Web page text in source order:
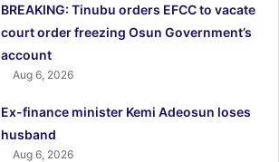
BREAKING: Tinubu orders EFCC to vacate
court order freezing Osun Government’s
account
Aug 6, 2026
Ex-finance minister Kemi Adeosun loses
husband
Aug 6, 2026